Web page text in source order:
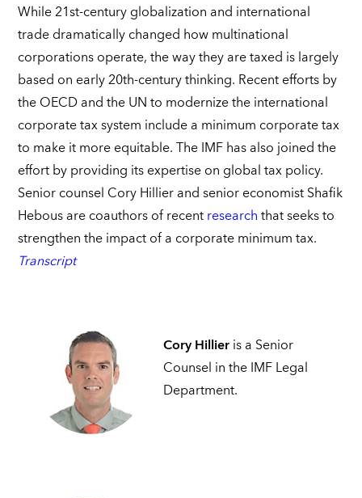
While 21st-century globalization and international
trade dramatically changed how multinational
corporations operate, the way they are taxed is largely
based on early 20th-century thinking. Recent efforts by
the OECD and the UN to modernize the international
corporate tax system include a minimum corporate tax
to make it more equitable. The IMF has also joined the
effort by providing its expertise on global tax policy.
Senior counsel Cory Hillier and senior economist Shafik
Hebous are coauthors of recentresearchthat seeks to
strengthen the impact of a corporate minimum tax.
Transcript
Cory Hillieris a Senior
Counsel in the IMF Legal
Department.